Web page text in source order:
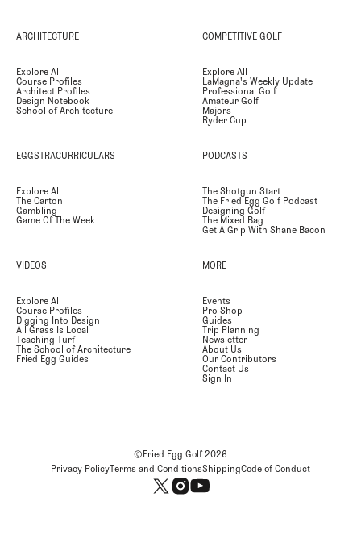
ARCHITECTURE
Explore All
Course Profiles
Architect Profiles
Design Notebook
School of Architecture
COMPETITIVE GOLF
Explore All
LaMagna's Weekly Update
Professional Golf
Amateur Golf
Majors
Ryder Cup
EGGSTRACURRICULARS
Explore All
The Carton
Gambling
Game Of The Week
PODCASTS
The Shotgun Start
The Fried Egg Golf Podcast
Designing Golf
The Mixed Bag
Get A Grip With Shane Bacon
VIDEOS
Explore All
Course Profiles
Digging Into Design
All Grass Is Local
Teaching Turf
The School of Architecture
Fried Egg Guides
MORE
Events
Pro Shop
Guides
Trip Planning
Newsletter
About Us
Our Contributors
Contact Us
Sign In
©Fried Egg Golf2026
Privacy PolicyTerms and ConditionsShippingCode of Conduct